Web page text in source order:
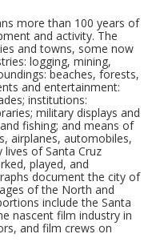
more than 100 years of
and activity. The
and towns, some now
logging, mining,
beaches, forests,
and entertainment:
institutions:
military displays and
fishing; and means of
airplanes, automobiles,
lives of Santa Cruz
played, and
document the city of
of the North and
include the Santa
nascent film industry in
and film crews on